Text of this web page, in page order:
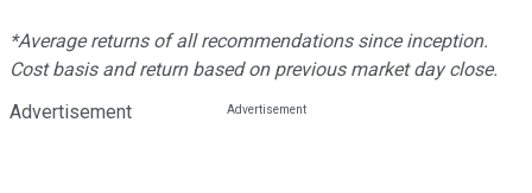
*Average returns of all recommendations since inception.
Cost basis and return based on previous market day close.
Advertisement